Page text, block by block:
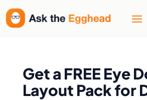
Get a FREE Eye
Layout Pack for